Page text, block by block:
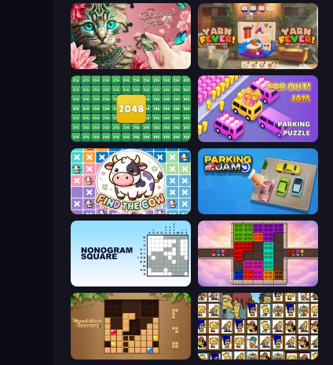
Favorite Puzzles Yarn Fever! Unravel Puzzle
2048 Merge Blocks Car OUT! Jam Parking Puzzle
Find The Cow
Color Cube Puzzle
Wood Block Journey Tiles of the Simpsons